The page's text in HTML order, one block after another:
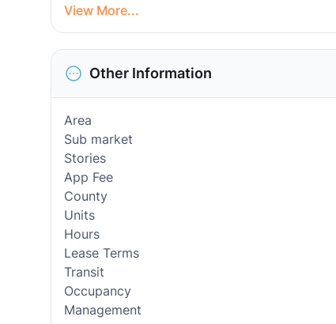
View More...
Other Information
Area
Sub market
Stories
App Fee
County
Units
Hours
Lease Terms
Transit
Occupancy
Management